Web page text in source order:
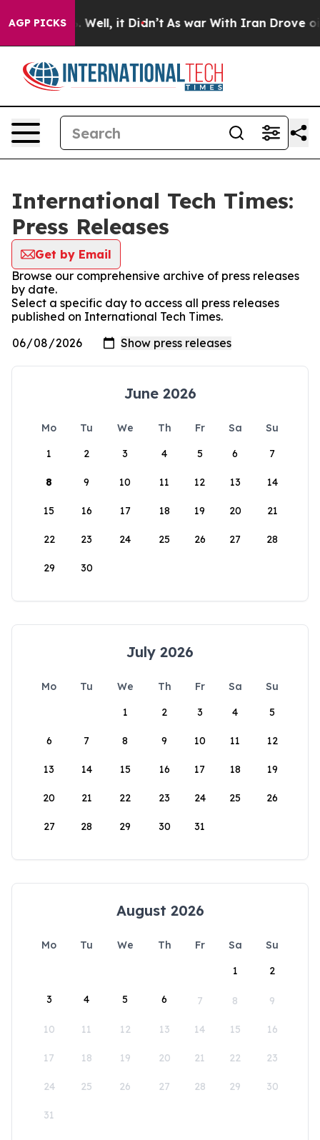
AGP PICKS
40%. Well, it Didn’t As war With Iran Drove oil
International Tech Times:
Press Releases
Get by Email
Browse our comprehensive archive of press releases
by date.
Select a specific day to access all press releases
published on International Tech Times.
June 2026
Mo Tu We Th Fr Sa
Su
1
2 3 4 5 6 7
8 9 10 11 12 13 14
15 16 17 18 19 20 21
22 23 24 25 26 27 28
29 30
July 2026
Mo Tu We Th Fr Sa
Su
1
2 3 4 5
6 7 8 9 10 11 12
13 14 15 16 17 18 19
20 21 22 23 24 25 26
27 28 29 30 31
August 2026
Mo Tu We Th Fr Sa
Su
1
2
3 4 5 6 7 8 9
10 11 12 13 14 15 16
17 18 19 20 21 22 23
24 25 26 27 28 29 30
31